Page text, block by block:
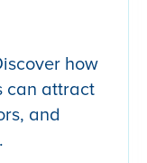
how
can attract
and